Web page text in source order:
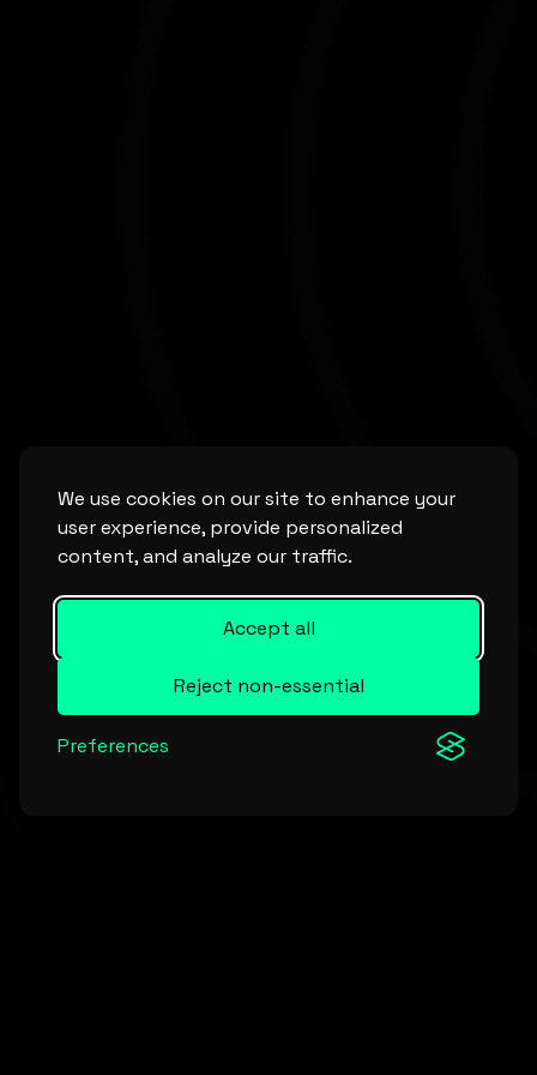
We use cookies on our site to enhance your
user experience, provide personalized
content, and analyze our traffic.
Accept all
Reject non-essential
Preferences